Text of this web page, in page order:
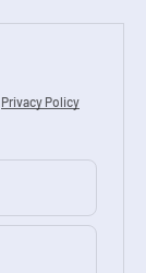
Privacy Policy